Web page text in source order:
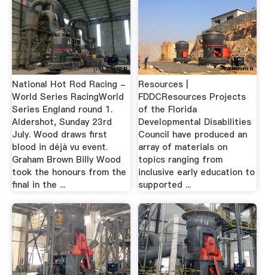
National Hot Rod Racing -
World Series RacingWorld
Series England round 1.
Aldershot, Sunday 23rd
July. Wood draws first
blood in déjà vu event.
Graham Brown Billy Wood
took the honours from the
final in the ...
Resources |
FDDCResources Projects
of the Florida
Developmental Disabilities
Council have produced an
array of materials on
topics ranging from
inclusive early education to
supported ...